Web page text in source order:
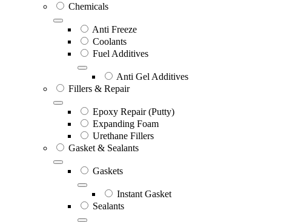
Chemicals
Anti Freeze
Coolants
Fuel Additives
Anti Gel Additives
Fillers & Repair
Epoxy Repair (Putty)
Expanding Foam
Urethane Fillers
Gasket & Sealants
Gaskets
Instant Gasket
Sealants